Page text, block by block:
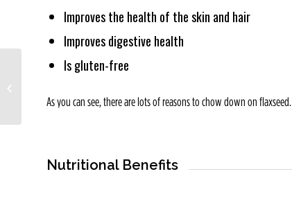
Improves the health of the skin and hair
Improves digestive health
Is gluten-free
As you can see, there are lots of reasons to chow down on flaxseed.
Nutritional Benefits
Wellness Wednesday:
but so is obesity